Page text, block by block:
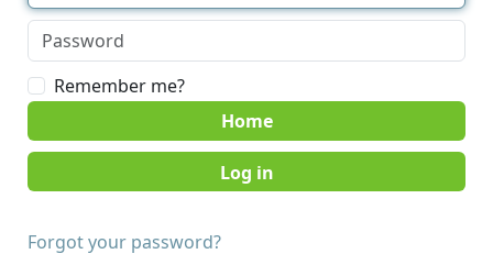
Remember me?
Home
Forgot your password?